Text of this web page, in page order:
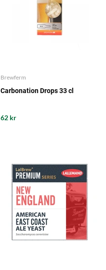
Brewferm
Carbonation Drops 33 cl
62 kr